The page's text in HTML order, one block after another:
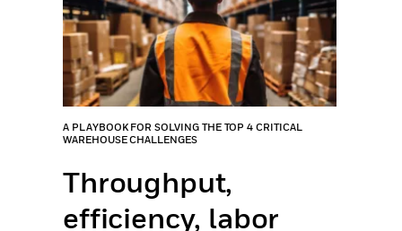
A PLAYBOOK FOR SOLVING THE TOP 4 CRITICAL
WAREHOUSE CHALLENGES
Throughput,
efficiency, labor